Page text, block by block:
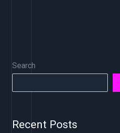
Search
Recent Posts